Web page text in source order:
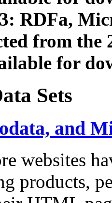
RDFa,
from the
for
Sets
and
websites
products,